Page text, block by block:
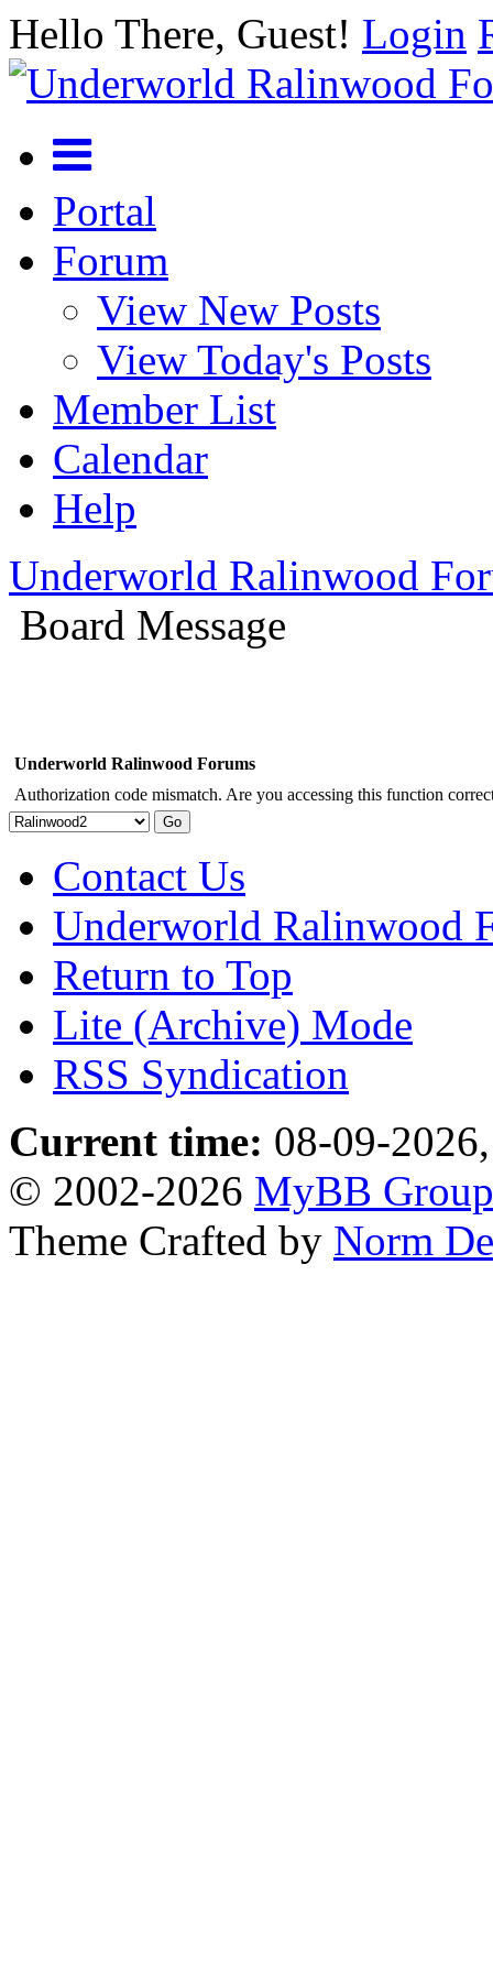
Hello There, Guest! Login
Portal
Forum
View New Posts
View Today's Posts
Member List
Calendar
Help
Underworld Ralinwood
Board Message
Underworld Ralinwood Forums
Authorization code mismatch. Are you accessing this function
Contact Us
Underworld Ralinwood
Return to Top
Lite (Archive) Mode
RSS Syndication
Current time: 08-09-
© 2002-2026 MyBB Group
Theme Crafted by Norm